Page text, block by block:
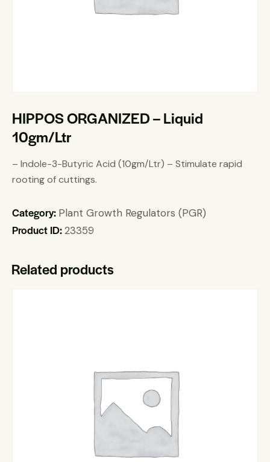
HIPPOS ORGANIZED – Liquid
10gm/Ltr
– Indole-3-Butyric Acid (10gm/Ltr) – Stimulate rapid
rooting of cuttings.
Category: Plant Growth Regulators (PGR)
Product ID:23359
Related products